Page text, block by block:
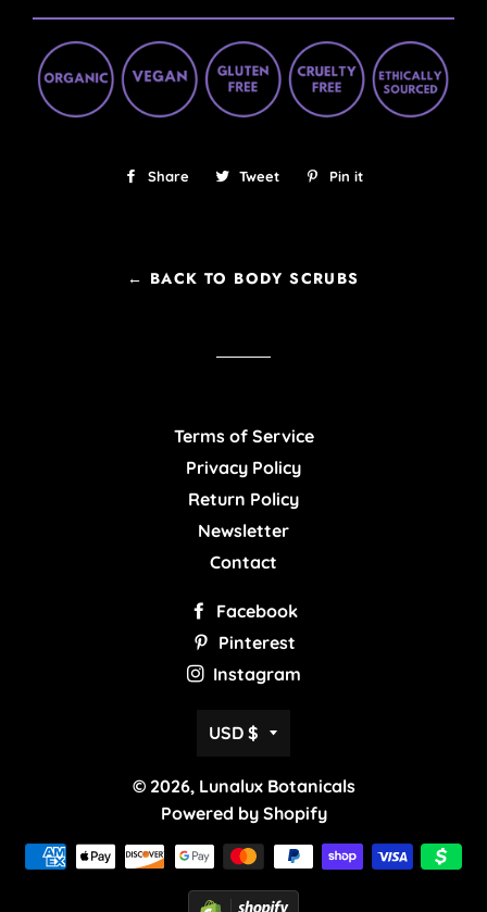
Share
ShareTweet
Tweet Pin it
← BACK TO BODY SCRUBS
Terms of Service
Privacy Policy
Return Policy
Newsletter
Contact
Facebook
Pinterest
Instagram
Currency
USD $
© 2026, Lunalux Botanicals
Powered by Shopify
Payment